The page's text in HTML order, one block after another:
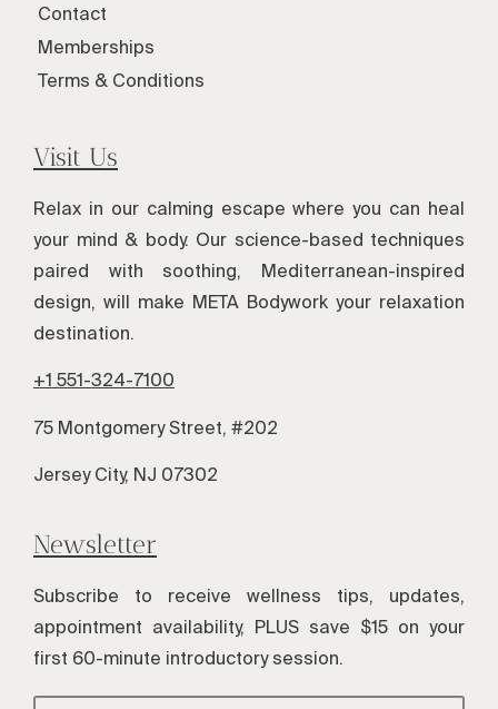
Contact
Memberships
Terms & Conditions
Visit Us
Relax in our calming escape where you can heal
your mind & body. Our science-based techniques
paired with soothing, Mediterranean-inspired
design, will make META Bodywork your relaxation
destination.
+1 551-324-7100
75 Montgomery Street, #202
Jersey City, NJ 07302
Newsletter
Subscribe to receive wellness tips, updates,
appointment availability, PLUS save $15 on your
first 60-minute introductory session.